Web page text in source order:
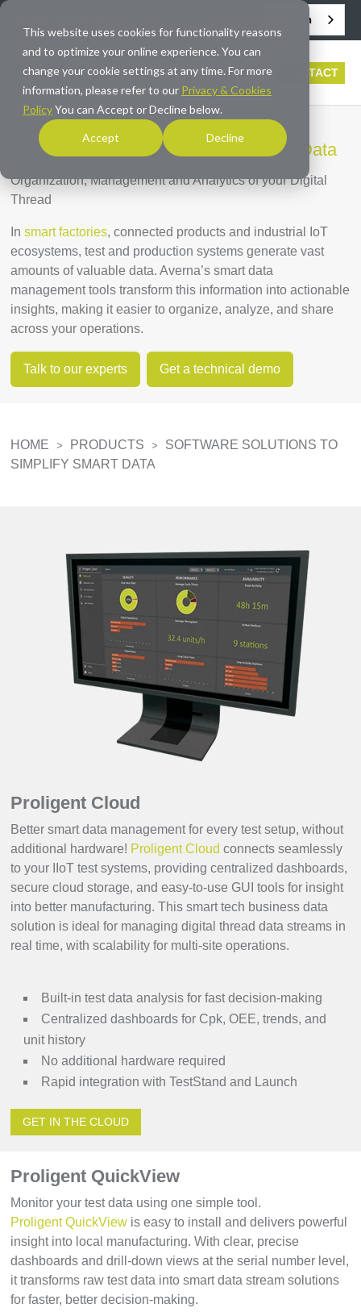
This website uses cookies for functionality reasons
and to optimize your online experience. You can
change your cookie settings at any time. For more
information, please refer to our Privacy & Cookies
PolicyYou can Accept or Decline below.
Accept Decline
English
CONTACT
Software Solutions to Simplify Smart Data
Organization, Management and Analytics of your Digital
Thread
Insmart factories, connected products and industrial IoT
ecosystems, test and production systems generate vast
amounts of valuable data. Averna’s smart data
management tools transform this information into actionable
insights, making it easier to organize, analyze, and share
across your operations.
Talk to our experts Get a technical demo
HOME > PRODUCTS >
SOFTWARE SOLUTIONS TO
SIMPLIFY SMART DATA
Proligent Cloud
Better smart data management for every test setup, without
additional hardware! Proligent Cloud connects seamlessly
to your IIoT test systems, providing centralized dashboards,
secure cloud storage, and easy-to-use GUI tools for insight
into better manufacturing. This smart tech business data
solution is ideal for managing digital thread data streams in
real time, with scalability for multi-site operations.
Built-in test data analysis for fast decision-making
Centralized dashboards for Cpk, OEE, trends, and
unit history
No additional hardware required
Rapid integration with TestStand and Launch
GET IN THE CLOUD
Proligent QuickView
Monitor your test data using one simple tool.
Proligent QuickView is easy to install and delivers powerful
insight into local manufacturing. With clear, precise
dashboards and drill-down views at the serial number level,
it transforms raw test data into smart data stream solutions
for faster, better decision-making.